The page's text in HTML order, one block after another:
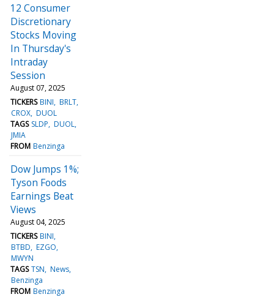
12 Consumer
Discretionary
Stocks Moving
In Thursday's
Intraday
Session
August 07, 2025
TICKERS BINI BRLT
CROX DUOL
TAGS SLDP DUOL
JMIA
FROM Benzinga
Dow Jumps 1%;
Tyson Foods
Earnings Beat
Views
August 04, 2025
TICKERS BINI
BTBD EZGO
MWYN
TAGS TSN News
Benzinga
FROM Benzinga